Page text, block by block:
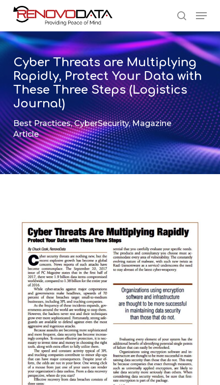
Skip
content
search
Cyber Threats are Multiplying
Rapidly, Protect Your Data with
These Three Steps (Logistics
Journal)
Best Practices,CyberSecurity,Magazine
Article
Close
Menu